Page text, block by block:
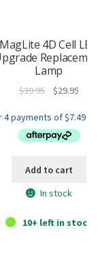
MagLite 4D Cell LED
Lamp
$39.95
Original
was:
$39.95.
$29.95
is:
Add to cart
In stock
10+ left in stock.